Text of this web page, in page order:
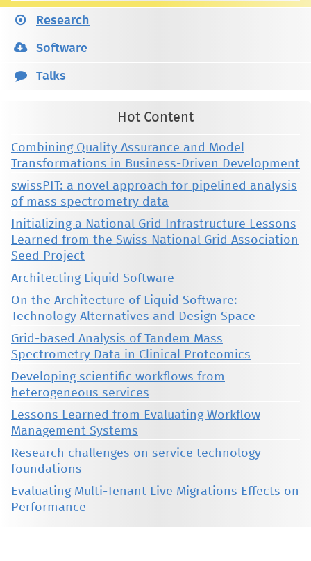
Research
Software
Talks
Hot Content
Combining Quality Assurance and Model
Transformations in Business-Driven Development
swissPIT: a novel approach for pipelined analysis
of mass spectrometry data
Initializing a National Grid Infrastructure Lessons
Learned from the Swiss National Grid Association
Seed Project
Architecting Liquid Software
On the Architecture of Liquid Software:
Technology Alternatives and Design Space
Grid-based Analysis of Tandem Mass
Spectrometry Data in Clinical Proteomics
Developing scientific workflows from
heterogeneous services
Lessons Learned from Evaluating Workflow
Management Systems
Research challenges on service technology
foundations
Evaluating Multi-Tenant Live Migrations Effects on
Performance